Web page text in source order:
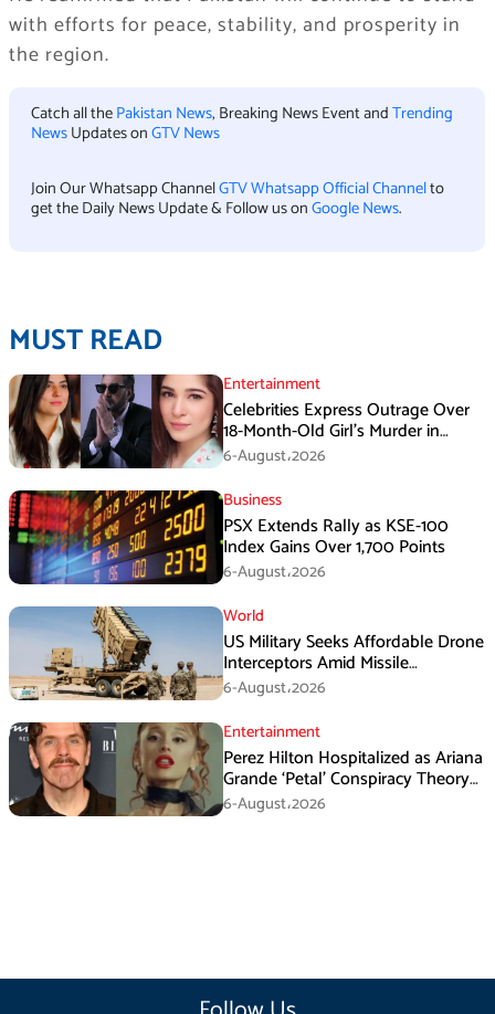
with efforts for peace, stability, and prosperity in
the region.
Catch all thePakistan News, Breaking News Event andTrending
NewsUpdates onGTV News
Join Our Whatsapp ChannelGTV Whatsapp Official Channelto
get the Daily News Update & Follow us onGoogle News.
MUST READ
Entertainment
Celebrities Express Outrage Over
18-Month-Old Girl’s Murder in
Karachi
6-August،2026
Business
PSX Extends Rally as KSE-100
Index Gains Over 1,700 Points
6-August،2026
World
US Military Seeks Affordable Drone
Interceptors Amid Missile
Shortages: Report
6-August،2026
Entertainment
Perez Hilton Hospitalized as Ariana
Grande ‘Petal’ Conspiracy Theory
Goes Viral
6-August،2026